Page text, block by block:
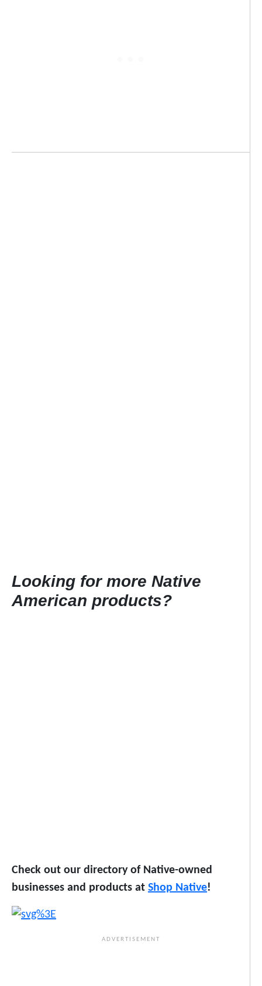
Looking for more Native
American products?
Check out our directory of Native-owned
businesses and products at Shop Native!